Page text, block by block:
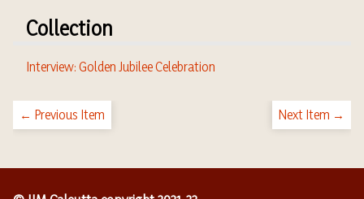
Collection
Interview: Golden Jubilee Celebration
← Previous Item Next Item →